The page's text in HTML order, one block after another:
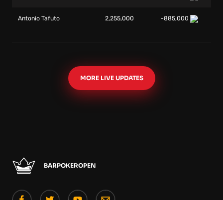
Antonio Tafuto 2,255,000 -885,000
MORE LIVE UPDATES
BARPOKEROPEN